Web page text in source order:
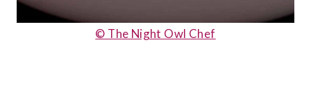
© The Night Owl Chef